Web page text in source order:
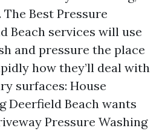
Best Pressure
Beach services will use
and pressure the place
how they’ll deal with
surfaces: House
Deerfield Beach wants
Pressure Washing